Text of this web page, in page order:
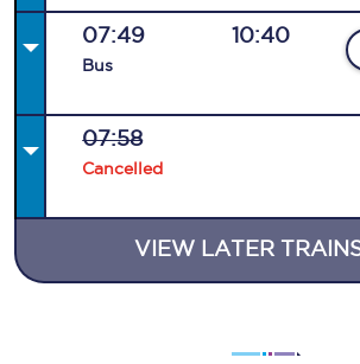
07:49
Bus
10:40
07:58
Cancelled
VIEW LATER